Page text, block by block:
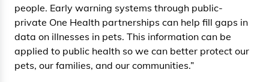
people. Early warning systems through public-
private One Health partnerships can help fill gaps in
data on illnesses in pets. This information can be
applied to public health so we can better protect our
pets, our families, and our communities.”